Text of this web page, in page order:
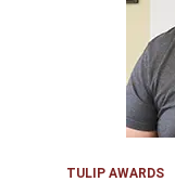
TULIP AWARDS